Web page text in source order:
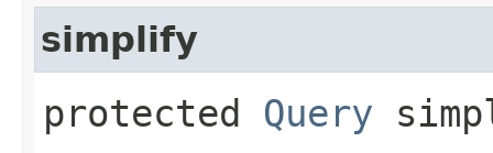
simplify
protected Query